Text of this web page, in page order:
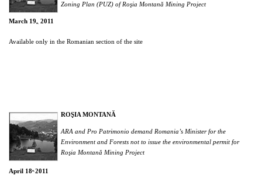
Zoning Plan (PUZ) of Roşia Montană Mining Project
March 19 th, 2011
Available only in the Romanian section of the site
ROŞIA MONTANĂ
ARA and Pro Patrimonio demand Romania’s Minister for the
Environment and Forests not to issue the environmental permit for
Roşia Montană Mining Project
April 18th, 2011